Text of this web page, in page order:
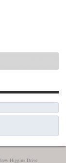
Higgins Drive